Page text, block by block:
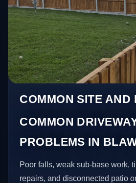
COMMON SITE AND
COMMON
PROBLEMS IN
Poor falls, weak sub-base work,
repairs, and disconnected patio